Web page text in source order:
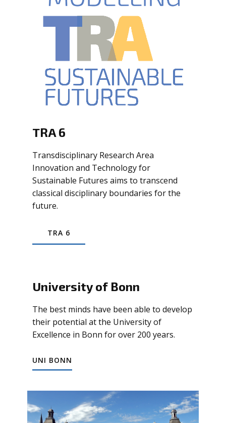
TRA 6
Transdisciplinary Research Area
Innovation and Technology for
Sustainable Futures aims to transcend
classical disciplinary boundaries for the
future.
TRA 6
University of Bonn
The best minds have been able to develop
their potential at the University of
Excellence in Bonn for over 200 years.
UNI BONN